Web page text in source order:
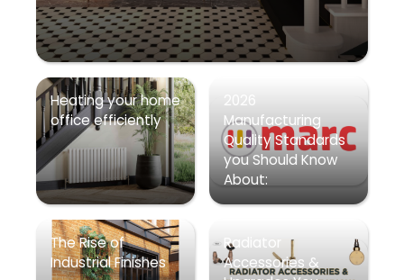
Heating your home
office efficiently
2026
Manufacturing
Quality Standards
you Should Know
About:
The Rise of
Industrial Finishes
Radiator
Accessories &